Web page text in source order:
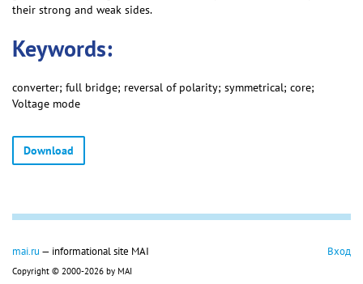
their strong and weak sides.
Keywords:
converter; full bridge; reversal of polarity; symmetrical; core;
Voltage mode
Download
mai.ru — informational site MAI
Copyright © 2000-2026 by MAI
Вход